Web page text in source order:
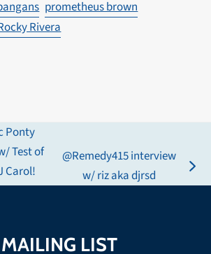
prometheus brown
Rivera
Ponty
Test of
Carol!
@Remedy415 interview
w/ riz aka djrsd
LIST